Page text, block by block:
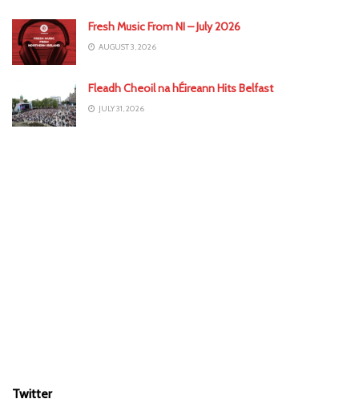
Fresh Music From NI – July 2026
AUGUST 3, 2026
Fleadh Cheoil na hÉireann Hits Belfast
JULY 31, 2026
Twitter